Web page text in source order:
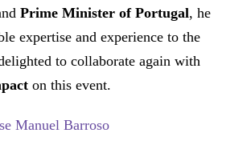
Prime Minister of Portugal, he
expertise and experience to the
to collaborate again with
on this event.
Manuel Barroso